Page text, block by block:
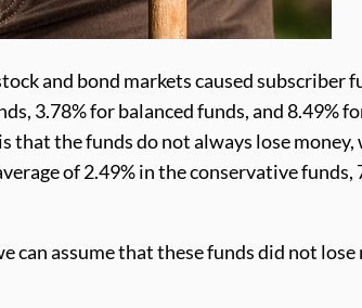
and bond markets caused subscriber
3.78% for balanced funds, and 8.49%
that the funds do not always lose
of 2.49% in the conservative funds,
can assume that these funds did not